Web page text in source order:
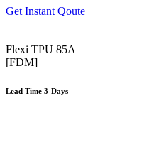
Get Instant Qoute
Flexi TPU 85A
[FDM]
Lead Time 3-Days